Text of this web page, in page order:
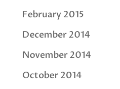
February 2015
December 2014
November 2014
October 2014